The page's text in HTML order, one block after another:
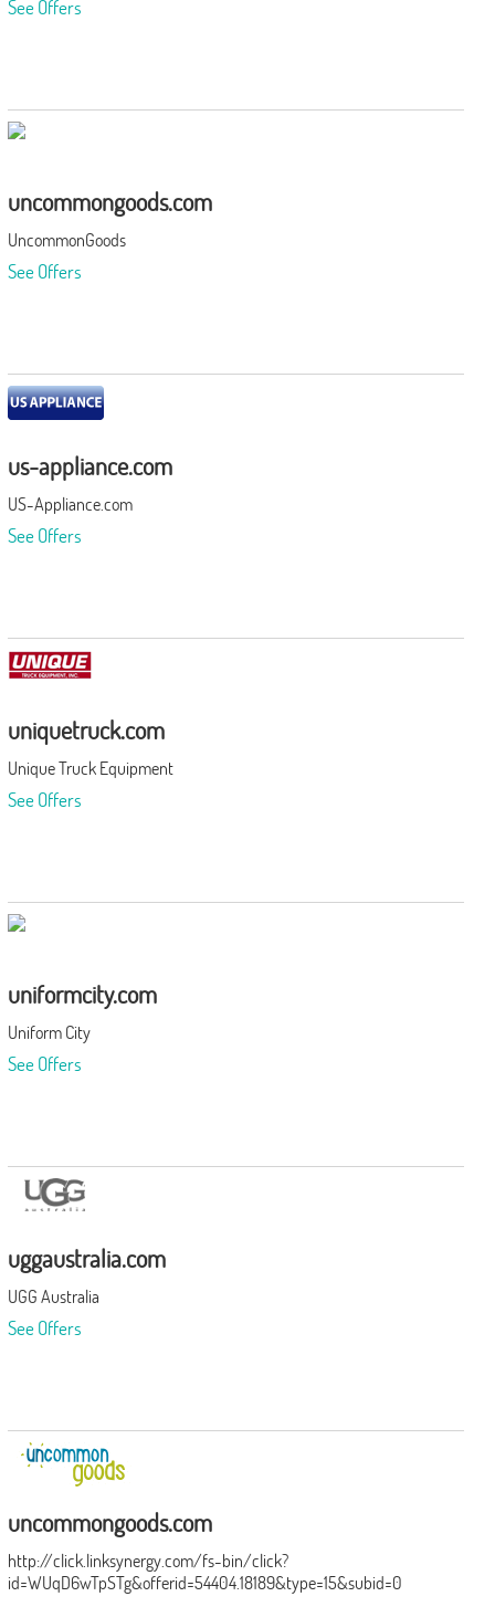
See Offers
uncommongoods.com
UncommonGoods
See Offers
us-appliance.com
US-Appliance.com
See Offers
uniquetruck.com
Unique Truck Equipment
See Offers
uniformcity.com
Uniform City
See Offers
uggaustralia.com
UGG Australia
See Offers
uncommongoods.com
http://click.linksynergy.com/fs-bin/click?
id=WUqD6wTpSTg&offerid=54404.18189&type=15&subid=0